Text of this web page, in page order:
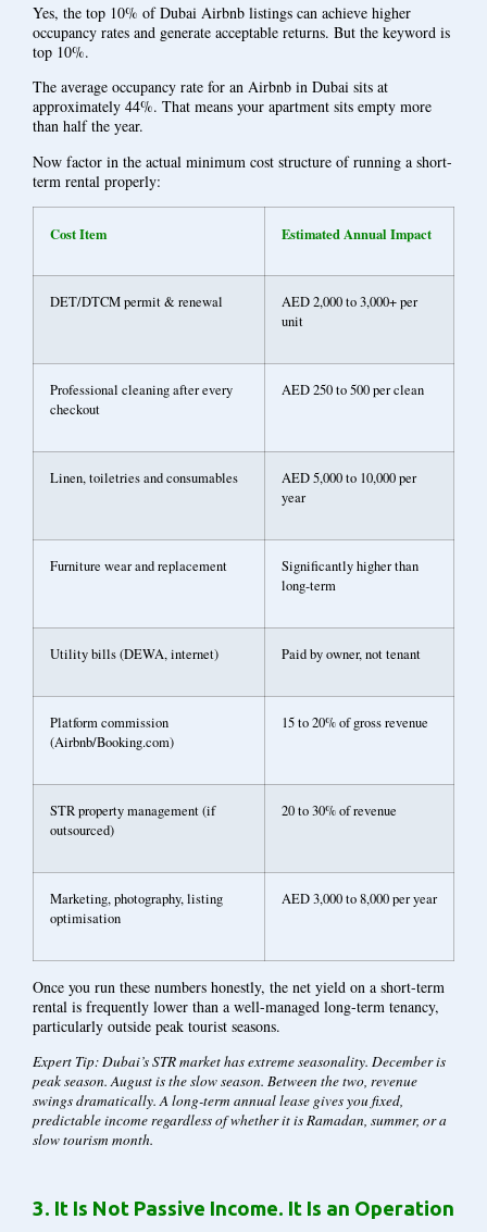
Yes, the top 10% of Dubai Airbnb listings can achieve higher
occupancy rates and generate acceptable returns. But the keyword is
top 10%.
The average occupancy rate for an Airbnb in Dubai sits at
approximately 44%. That means your apartment sits empty more
than half the year.
Now factor in the actual minimum cost structure of running a short-
term rental properly:
Cost Item Estimated Annual Impact
DET/DTCM permit & renewal
AED 2,000 to 3,000+ per
unit
Professional cleaning after every
checkout
AED 250 to 500 per clean
Linen, toiletries and consumables
AED 5,000 to 10,000 per
year
Furniture wear and replacement
Significantly higher than
long-term
Utility bills (DEWA, internet) Paid by owner, not tenant
Platform commission
(Airbnb/Booking.com)
15 to 20% of gross revenue
STR property management (if
outsourced)
20 to 30% of revenue
Marketing, photography, listing
optimisation
AED 3,000 to 8,000 per year
Once you run these numbers honestly, the net yield on a short-term
rental is frequently lower than a well-managed long-term tenancy,
particularly outside peak tourist seasons.
Expert Tip: Dubai’s STR market has extreme seasonality. December is
peak season. August is the slow season. Between the two, revenue
swings dramatically. A long-term annual lease gives you fixed,
predictable income regardless of whether it is Ramadan, summer, or a
slow tourism month.
3. It Is Not Passive Income. It Is an Operation